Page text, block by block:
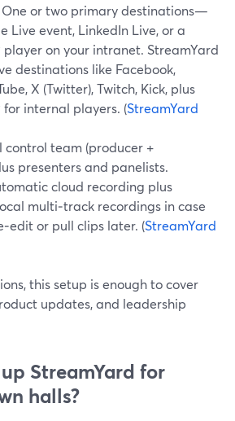
One or two primary destinations—
Live event, LinkedIn Live, or a
player on your intranet. StreamYard
destinations like Facebook,
X (Twitter), Twitch, Kick, plus
for internal players. (StreamYard
control team (producer +
presenters and panelists.
cloud recording plus
multi‑track recordings in case
or pull clips later. (StreamYard
this setup is enough to cover
updates, and leadership
StreamYard for
halls?